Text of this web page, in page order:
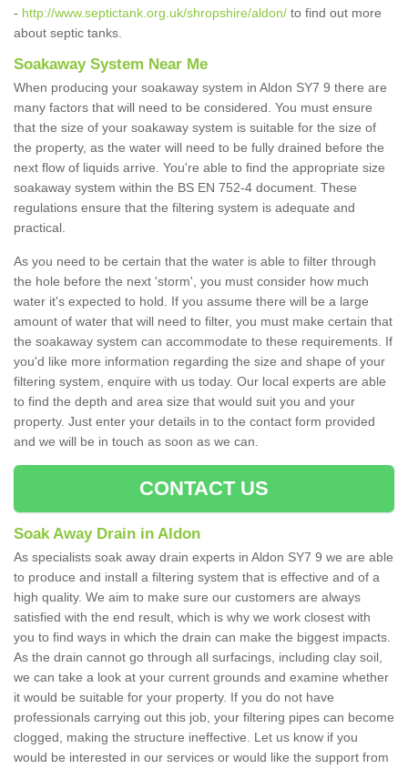
- http://www.septictank.org.uk/shropshire/aldon/ to find out more
about septic tanks.
Soakaway System Near Me
When producing your soakaway system in Aldon SY7 9 there are
many factors that will need to be considered. You must ensure
that the size of your soakaway system is suitable for the size of
the property, as the water will need to be fully drained before the
next flow of liquids arrive. You're able to find the appropriate size
soakaway system within the BS EN 752-4 document. These
regulations ensure that the filtering system is adequate and
practical.
As you need to be certain that the water is able to filter through
the hole before the next 'storm', you must consider how much
water it's expected to hold. If you assume there will be a large
amount of water that will need to filter, you must make certain that
the soakaway system can accommodate to these requirements. If
you'd like more information regarding the size and shape of your
filtering system, enquire with us today. Our local experts are able
to find the depth and area size that would suit you and your
property. Just enter your details in to the contact form provided
and we will be in touch as soon as we can.
CONTACT US
Soak Away Drain in Aldon
As specialists soak away drain experts in Aldon SY7 9 we are able
to produce and install a filtering system that is effective and of a
high quality. We aim to make sure our customers are always
satisfied with the end result, which is why we work closest with
you to find ways in which the drain can make the biggest impacts.
As the drain cannot go through all surfacings, including clay soil,
we can take a look at your current grounds and examine whether
it would be suitable for your property. If you do not have
professionals carrying out this job, your filtering pipes can become
clogged, making the structure ineffective. Let us know if you
would be interested in our services or would like the support from